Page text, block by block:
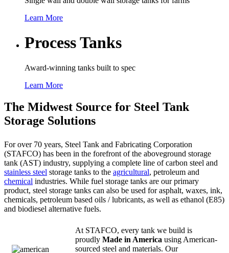
Learn More
Process Tanks
Award-winning tanks built to spec
Learn More
The Midwest Source for Steel Tank
Storage Solutions
For over 70 years, Steel Tank and Fabricating Corporation
(STAFCO) has been in the forefront of the aboveground storage
tank (AST) industry, supplying a complete line of carbon steel and
stainless steel storage tanks to the agricultural, petroleum and
chemical industries. While fuel storage tanks are our primary
product, steel storage tanks can also be used for asphalt, waxes, ink,
chemicals, petroleum based oils / lubricants, as well as ethanol (E85)
and biodiesel alternative fuels.
At STAFCO, every tank we build is
proudly Made in America using American-
sourced steel and materials. Our